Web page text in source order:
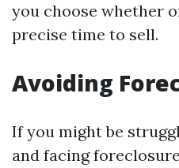
you choose whether
precise time to sell.
Avoiding
If you might be
and facing